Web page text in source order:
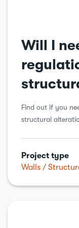
Will I
Find out if you
structural
Project type
Walls